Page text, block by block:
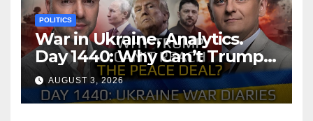
POLITICS
War in Ukraine, Analytics.
Day 1440: Why Can’t Trump
Reach the Peace Deal?
Arestovych, Shelest.
AUGUST 3, 2026